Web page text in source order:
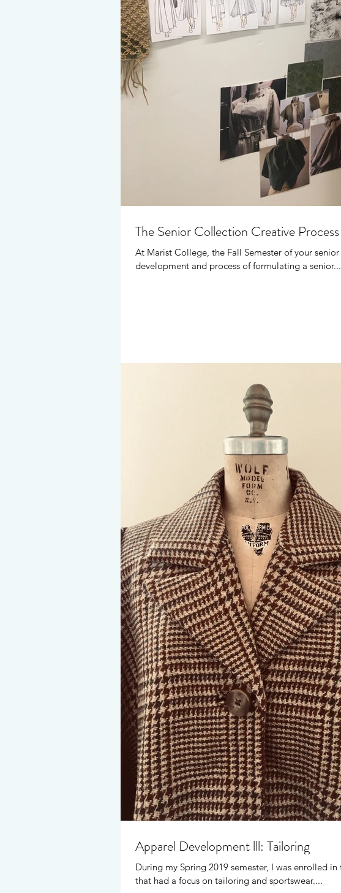
The Senior Collection Creative Process
At Marist College, the Fall Semester of your
development and process of formulating a senior...
Apparel Development lll: Tailoring
During my Spring 2019 semester, I was enrolled
that had a focus on tailoring and sportswear....